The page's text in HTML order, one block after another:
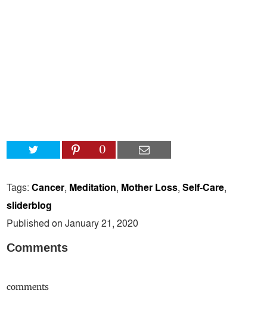
0
Tags:Cancer, Meditation, Mother Loss,Self-Care,
sliderblog
Published on January 21, 2020
Comments
comments